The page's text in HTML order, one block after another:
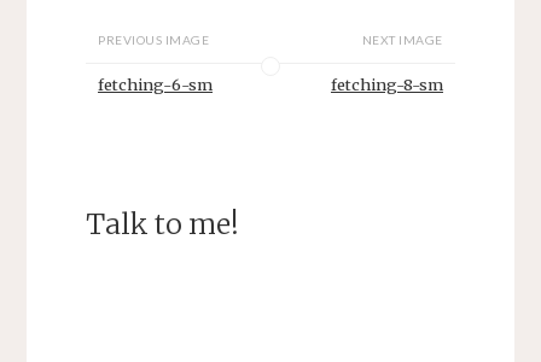
PREVIOUS IMAGE
fetching-6-sm
NEXT IMAGE
fetching-8-sm
Talk to me!